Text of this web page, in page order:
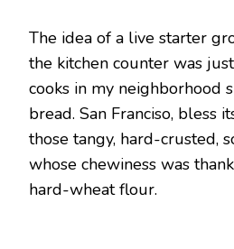
The idea of a live starter
the kitchen counter was
cooks in my neighborhood
bread. San Franciso, bless
those tangy, hard-crusted,
whose chewiness was
hard-wheat flour.